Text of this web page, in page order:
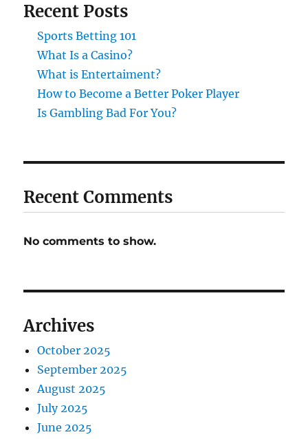
Recent Posts
Sports Betting 101
What Is a Casino?
What is Entertaiment?
How to Become a Better Poker Player
Is Gambling Bad For You?
Recent Comments
No comments to show.
Archives
October 2025
September 2025
August 2025
July 2025
June 2025